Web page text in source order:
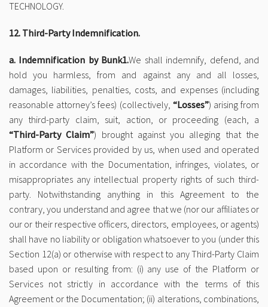
TECHNOLOGY.
12. Third-Party Indemnification.
a. Indemnification by Bunk1.We shall indemnify, defend, and
hold you harmless, from and against any and all losses,
damages, liabilities, penalties, costs, and expenses (including
reasonable attorney’s fees) (collectively, “Losses”) arising from
any third-party claim, suit, action, or proceeding (each, a
“Third-Party Claim”) brought against you alleging that the
Platform or Services provided by us, when used and operated
in accordance with the Documentation, infringes, violates, or
misappropriates any intellectual property rights of such third-
party. Notwithstanding anything in this Agreement to the
contrary, you understand and agree that we (nor our affiliates or
our or their respective officers, directors, employees, or agents)
shall have no liability or obligation whatsoever to you (under this
Section 12(a) or otherwise with respect to any Third-Party Claim
based upon or resulting from: (i) any use of the Platform or
Services not strictly in accordance with the terms of this
Agreement or the Documentation; (ii) alterations, combinations,